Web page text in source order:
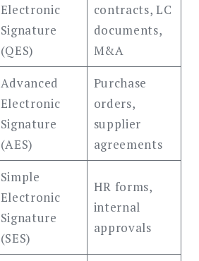
Electronic
Signature
(QES)
contracts, LC
documents,
M&A
Advanced
Electronic
Signature
(AES)
Purchase
orders,
supplier
agreements
Simple
Electronic
Signature
(SES)
HR forms,
internal
approvals